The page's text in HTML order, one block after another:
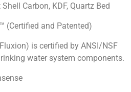
Carbon, KDF, Quartz Bed
(Certified and Patented)
is certified by ANSI/NSF
water system components.